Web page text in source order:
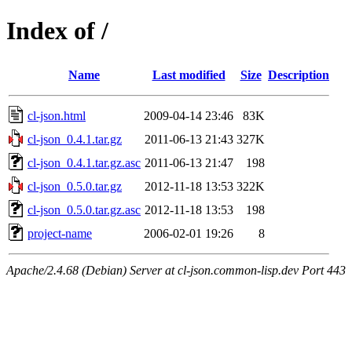
Index of /
Name Last modified Size Description
cl-json.html 2009-04-14 23:46
83K
cl-json_0.4.1.tar.gz
2011-06-13 21:43 327K
cl-json_0.4.1.tar.gz.asc 2011-06-13 21:47
198
cl-json_0.5.0.tar.gz
2012-11-18 13:53 322K
cl-json_0.5.0.tar.gz.asc 2012-11-18 13:53
198
project-name
2006-02-01 19:26 8
Apache/2.4.68 (Debian) Server at cl-json.common-lisp.dev Port 443